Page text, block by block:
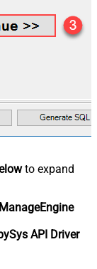
to expand
ManageEngine
API Driver